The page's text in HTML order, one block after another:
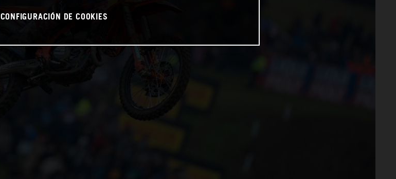
CONFIGURACIÓN DE COOKIES